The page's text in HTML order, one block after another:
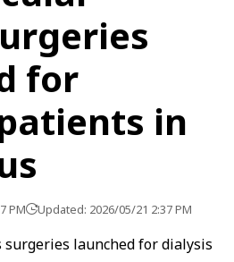
for
in
PM Updated: 2026/05/21 2:37 PM